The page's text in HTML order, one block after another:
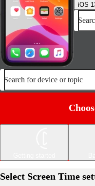
iOS
Search for device or topic
Select Screen Time